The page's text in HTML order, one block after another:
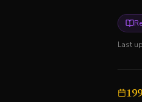
Last